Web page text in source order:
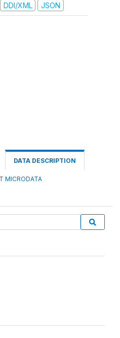
DDI/XML JSON
DATA DESCRIPTION
MICRODATA